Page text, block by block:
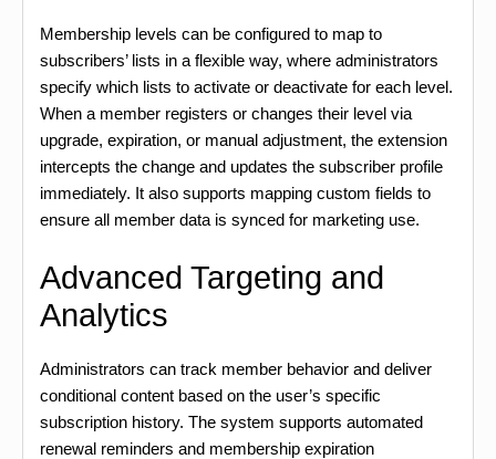
Membership levels can be configured to map to
subscribers’ lists in a flexible way, where administrators
specify which lists to activate or deactivate for each level.
When a member registers or changes their level via
upgrade, expiration, or manual adjustment, the extension
intercepts the change and updates the subscriber profile
immediately. It also supports mapping custom fields to
ensure all member data is synced for marketing use.
Advanced Targeting and
Analytics
Administrators can track member behavior and deliver
conditional content based on the user’s specific
subscription history. The system supports automated
renewal reminders and membership expiration